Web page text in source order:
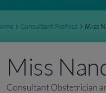
> Consultant Profiles > Miss
Miss
Consultant Obstetrician